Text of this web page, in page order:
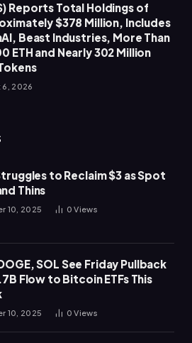
Reports Total Holdings of
$378 Million, Includes
Beast Industries, More Than
ETH and Nearly 302 Million
2026
to Reclaim $3 as Spot
Thins
10, 2025 0Views
SOL See Friday Pullback
Flow to Bitcoin ETFs This
10, 2025 0Views